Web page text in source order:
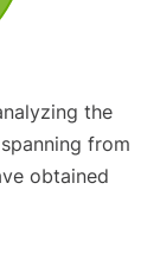
the
from
obtained